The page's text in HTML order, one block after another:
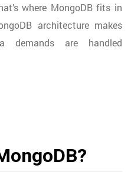
where MongoDB fits in
architecture makes
demands are handled